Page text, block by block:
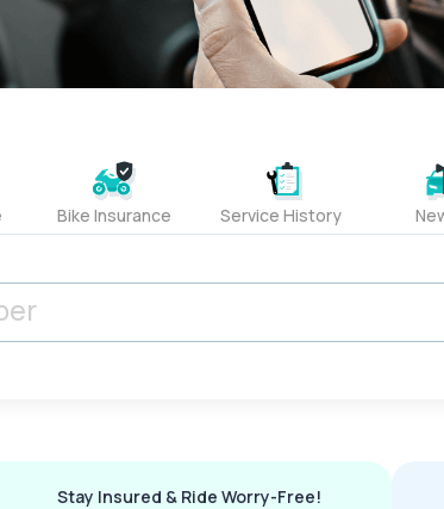
Bike Insurance Service History
Stay Insured & Ride Worry-Free!